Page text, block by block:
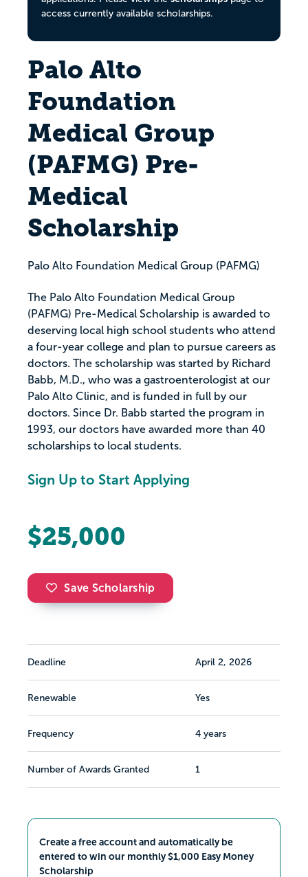
access currently available scholarships.
Palo Alto
Foundation
Medical Group
(PAFMG) Pre-
Medical
Scholarship
Palo Alto Foundation Medical Group (PAFMG)
The Palo Alto Foundation Medical Group
(PAFMG) Pre-Medical Scholarship is awarded to
deserving local high school students who attend
a four-year college and plan to pursue careers as
doctors. The scholarship was started by Richard
Babb, M.D., who was a gastroenterologist at our
Palo Alto Clinic, and is funded in full by our
doctors. Since Dr. Babb started the program in
1993, our doctors have awarded more than 40
scholarships to local students.
Sign Up to Start Applying
$25,000
Save Scholarship
Deadline April 2, 2026
Renewable Yes
Frequency 4 years
Number of Awards Granted 1
Create a free account and automatically be
entered to win our monthly $1,000 Easy Money
Scholarship